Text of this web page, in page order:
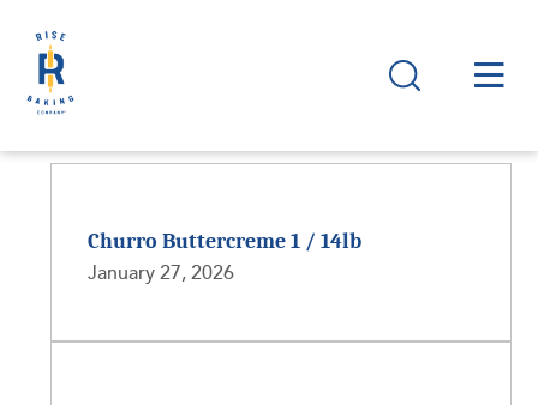
Churro Buttercreme 1 / 14lb
January 27, 2026